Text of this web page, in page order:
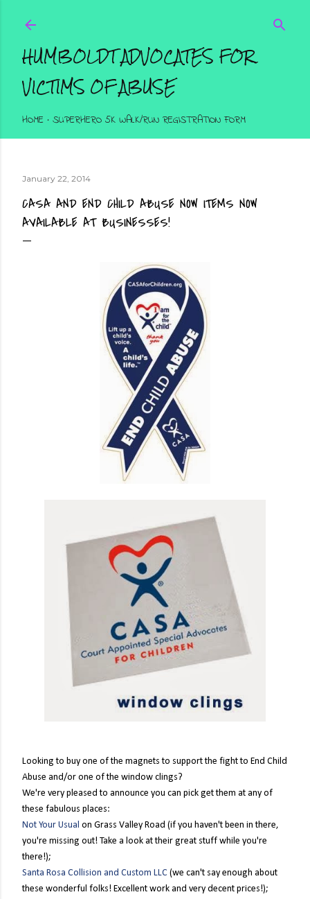
HUMBOLDT ADVOCATES FOR
VICTIMS OF ABUSE
HOME SUPERHERO 5K WALK/RUN REGISTRATION FORM
January 22, 2014
CASA AND END CHILD ABUSE NOW ITEMS NOW
AVAILABLE AT BUSINESSES!
Looking to buy one of the magnets to support the fight to End Child
Abuse and/or one of the window clings?
We're very pleased to announce you can pick get them at any of
these fabulous places:
Not Your Usual on Grass Valley Road (if you haven't been in there,
you're missing out! Take a look at their great stuff while you're
there!);
Santa Rosa Collision and Custom LLC (we can't say enough about
these wonderful folks! Excellent work and very decent prices!);